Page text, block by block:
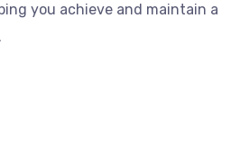
you achieve and maintain a